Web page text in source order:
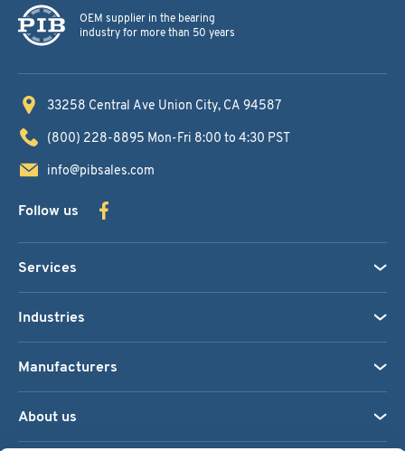
OEM supplier in the bearing
industry for more than 50 years
33258 Central Ave Union City, CA 94587
(800) 228-8895 Mon-Fri 8:00 to 4:30 PST
info@pibsales.com
Follow us
Services
Industries
Manufacturers
About us